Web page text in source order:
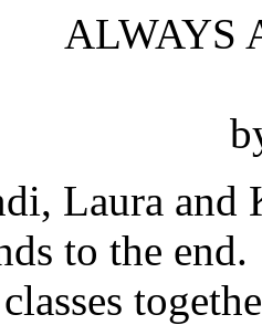
ALWAYS
Laura
to the